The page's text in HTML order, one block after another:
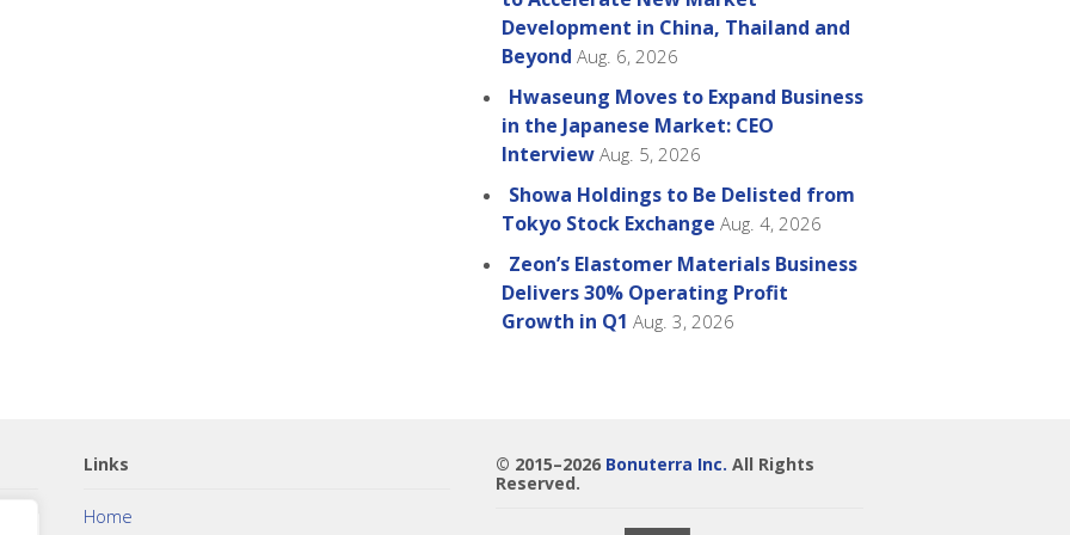
Development in China, Thailand and
Beyond Aug. 6, 2026
Hwaseung Moves to Expand Business
in the Japanese Market: CEO
Interview Aug. 5, 2026
Showa Holdings to Be Delisted from
Tokyo Stock Exchange Aug. 4, 2026
Zeon’s Elastomer Materials Business
Delivers 30% Operating Profit
Growth in Q1 Aug. 3, 2026
Links
Home
© 2015–2026 Bonuterra Inc. All Rights
Reserved.